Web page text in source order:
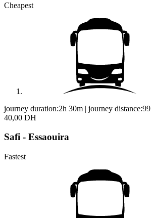
Cheapest
journey duration:2h 30m | journey distance:99
40,00 DH
Safi - Essaouira
Fastest